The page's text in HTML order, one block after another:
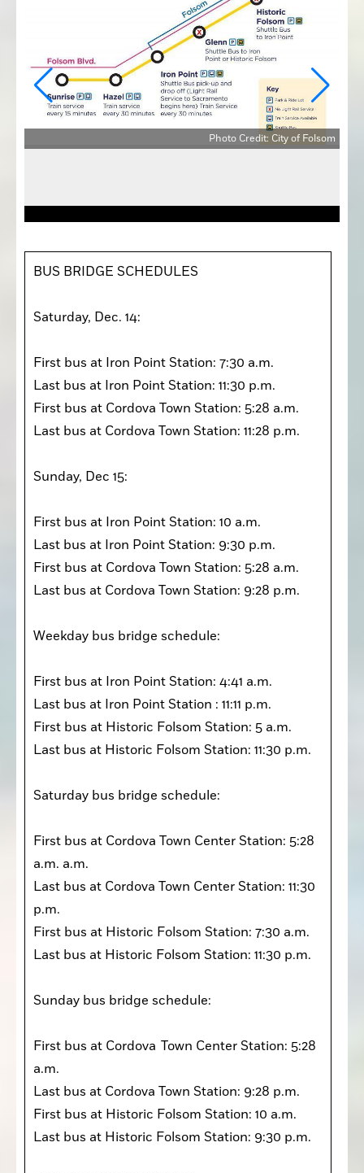
Photo Credit: City of Folsom
BUS BRIDGE SCHEDULES
Saturday, Dec. 14:
First bus at Iron Point Station: 7:30 a.m.
Last bus at Iron Point Station: 11:30 p.m.
First bus at Cordova Town Station: 5:28 a.m.
Last bus at Cordova Town Station: 11:28 p.m.
Sunday, Dec 15:
First bus at Iron Point Station: 10 a.m.
Last bus at Iron Point Station: 9:30 p.m.
First bus at Cordova Town Station: 5:28 a.m.
Last bus at Cordova Town Station: 9:28 p.m.
Weekday bus bridge schedule:
First bus at Iron Point Station: 4:41 a.m.
Last bus at Iron Point Station : 11:11 p.m.
First bus at Historic Folsom Station: 5 a.m.
Last bus at Historic Folsom Station: 11:30 p.m.
Saturday bus bridge schedule:
First bus at Cordova Town Center Station: 5:28
a.m. a.m.
Last bus at Cordova Town Center Station: 11:30
p.m.
First bus at Historic Folsom Station: 7:30 a.m.
Last bus at Historic Folsom Station: 11:30 p.m.
Sunday bus bridge schedule:
First bus at Cordova  Town Center Station: 5:28
a.m.
Last bus at Cordova Town Station: 9:28 p.m.
First bus at Historic Folsom Station: 10 a.m.
Last bus at Historic Folsom Station: 9:30 p.m.